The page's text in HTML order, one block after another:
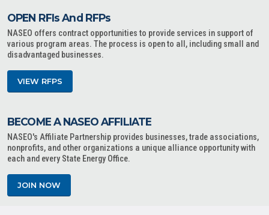
OPEN RFIs And RFPs
NASEO offers contract opportunities to provide services in support of
various program areas. The process is open to all, including small and
disadvantaged businesses.
VIEW RFPS
BECOME A NASEO AFFILIATE
NASEO's Affiliate Partnership provides businesses, trade associations,
nonprofits, and other organizations a unique alliance opportunity with
each and every State Energy Office.
JOIN NOW